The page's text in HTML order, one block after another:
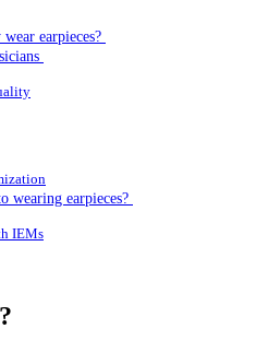
earpieces?
wearing earpieces?
IEMs